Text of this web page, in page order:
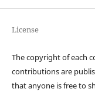
License
The copyright of each
contributions are
that anyone is free to